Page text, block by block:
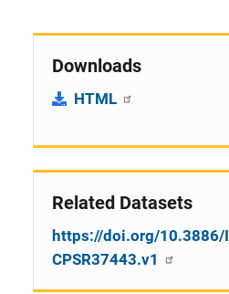
Downloads
HTML
Related Datasets
https://doi.org/10.3886/I
CPSR37443.v1